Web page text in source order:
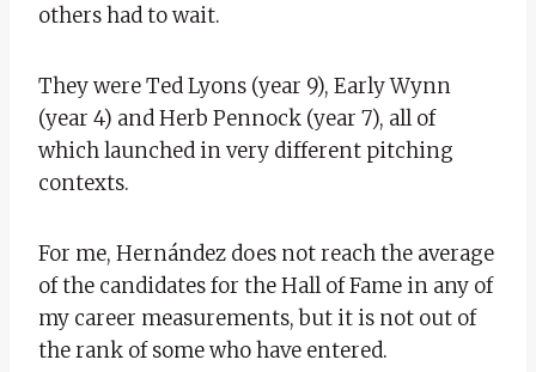
others had to wait.
They were Ted Lyons (year 9), Early Wynn
(year 4) and Herb Pennock (year 7), all of
which launched in very different pitching
contexts.
For me, Hernández does not reach the average
of the candidates for the Hall of Fame in any of
my career measurements, but it is not out of
the rank of some who have entered.